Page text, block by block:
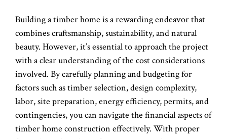
Building a timber home is a rewarding endeavor that
combines craftsmanship, sustainability, and natural
beauty. However, it’s essential to approach the project
with a clear understanding of the cost considerations
involved. By carefully planning and budgeting for
factors such as timber selection, design complexity,
labor, site preparation, energy efficiency, permits, and
contingencies, you can navigate the financial aspects of
timber home construction effectively. With proper